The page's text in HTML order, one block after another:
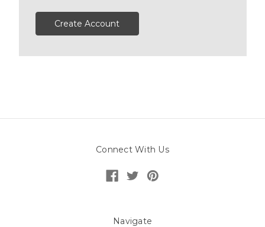
Create Account
Connect With Us
Navigate